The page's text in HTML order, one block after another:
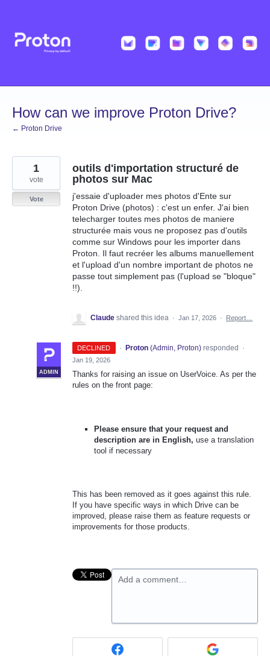
content
How can we improve Proton Drive?
← Proton Drive
outils d'importation structuré de
photos sur Mac
j'essaie d'uploader mes photos d'Ente sur
Proton Drive (photos) : c'est un enfer. J'ai bien
telecharger toutes mes photos de maniere
structurée mais vous ne proposez pas d'outils
comme sur Windows pour les importer dans
Proton. Il faut recréer les albums manuellement
et l'upload d'un nombre important de photos ne
passe tout simplement pas (l'upload se "bloque"
!!).
1
vote
Vote
Claude shared this idea · Jan 17, 2026 · Report…
DECLINED ·
ADMIN
Proton (Admin, Proton)responded
·
Jan 19, 2026
Thanks for raising an issue on UserVoice. As per the
rules on the front page:
Please ensure that your request and
description are in English,use a translation
tool if necessary
This has been removed as it goes against this rule.
If you have specific ways in which Drive can be
improved, please raise them as feature requests or
improvements for those products.
Add a comment…